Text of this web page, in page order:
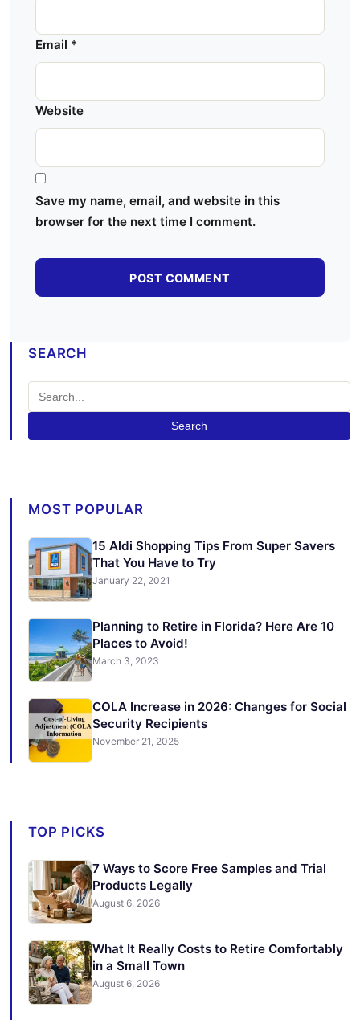
Email *
Website
Save my name, email, and website in this
browser for the next time I comment.
SEARCH
Search
MOST POPULAR
15 Aldi Shopping Tips From Super Savers
That You Have to Try
January 22, 2021
Planning to Retire in Florida? Here Are 10
Places to Avoid!
March 3, 2023
COLA Increase in 2026: Changes for Social
Security Recipients
November 21, 2025
TOP PICKS
7 Ways to Score Free Samples and Trial
Products Legally
August 6, 2026
What It Really Costs to Retire Comfortably
in a Small Town
August 6, 2026